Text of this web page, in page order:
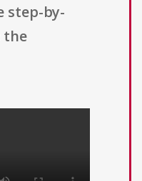
step-by-
the